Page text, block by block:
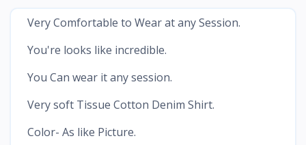
Very Comfortable to Wear at any Session.
You're looks like incredible.
You Can wear it any session.
Very soft Tissue Cotton Denim Shirt.
Color- As like Picture.